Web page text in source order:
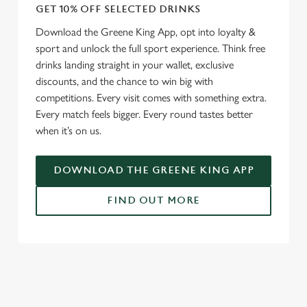
GET 10% OFF SELECTED DRINKS
Download the Greene King App, opt into loyalty &
sport and unlock the full sport experience. Think free
drinks landing straight in your wallet, exclusive
discounts, and the chance to win big with
competitions. Every visit comes with something extra.
Every match feels bigger. Every round tastes better
when it’s on us.
DOWNLOAD THE GREENE KING APP
FIND OUT MORE